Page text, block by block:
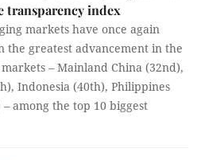
transparency index
markets have once again
the greatest advancement in the
– Mainland China (32nd),
Indonesia (40th), Philippines
among the top 10 biggest